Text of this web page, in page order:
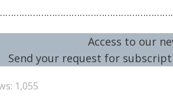
Access to our
Send your request for
1,055